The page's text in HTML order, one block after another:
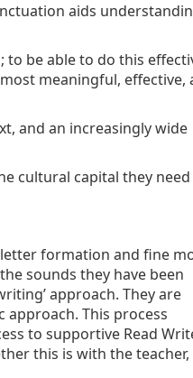
aids
be able to do this
meaningful, effective,
and an increasingly wide
cultural capital they
formation and fine
sounds they have been
approach. They are
This process
to supportive Read
this is with the teacher,